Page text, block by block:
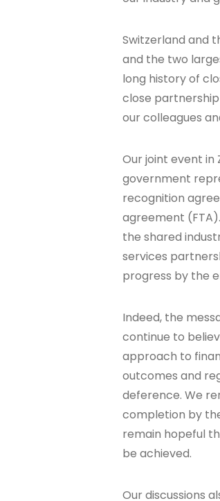
Switzerland and
and the two
long history of
close
our colleagues
Our joint event in
government
recognition
agreement
the shared
services
progress by the
Indeed, the
continue to
approach to
outcomes and
deference. We
completion by
remain hopeful
be achieved.
Our discussions